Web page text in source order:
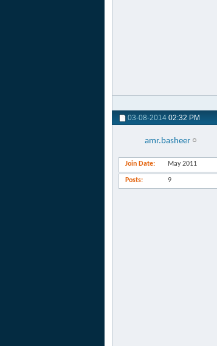
03-08-2014 02:32 PM
amr.basheer
Join Date May 2011
Posts 9